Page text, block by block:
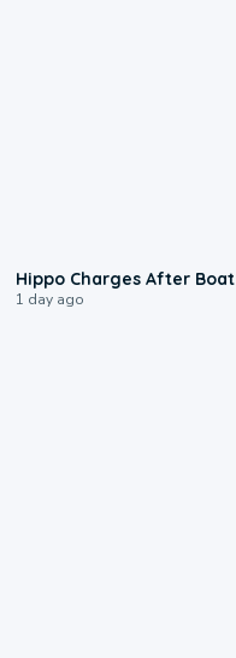
Hippo Charges After Boat
1 day ago